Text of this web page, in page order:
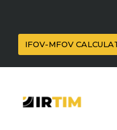
IFOV-MFOV